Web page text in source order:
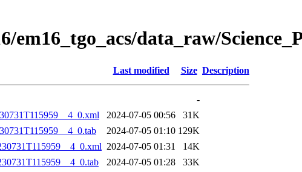
em16_tgo_acs/data_raw/
Last modified Size Description
-
2024-07-05 00:56
31K
2024-07-05 01:10 129K
2024-07-05 01:31
14K
2024-07-05 01:28
33K